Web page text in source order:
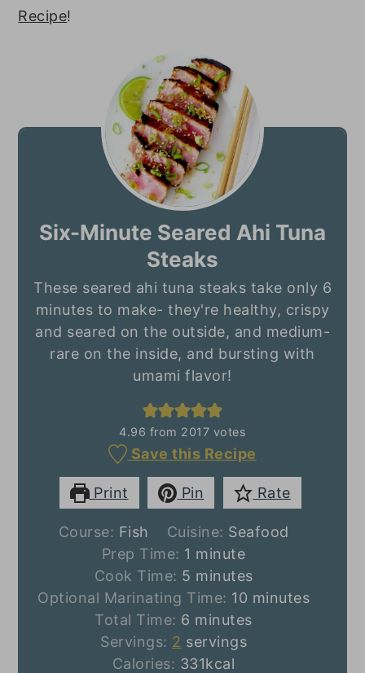
Recipe!
Six-Minute Seared Ahi Tuna
Steaks
These seared ahi tuna steaks take only 6
minutes to make- they're healthy, crispy
and seared on the outside, and medium-
rare on the inside, and bursting with
umami flavor!
4.96 from 2017 votes
Save this Recipe
Print Pin Rate
Course: Fish Cuisine: Seafood
Prep Time: 1 minute
minute
Cook Time: 5 minutes
minutes
Optional Marinating Time: 10 minutes
minutes
Total Time: 6 minutes
minutes
Servings: 2 servings
Calories: 331kcal